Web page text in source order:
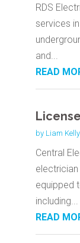
RDS
services
and...
READ
by Liam Kelly
Central
electrician
equipped
including...
READ